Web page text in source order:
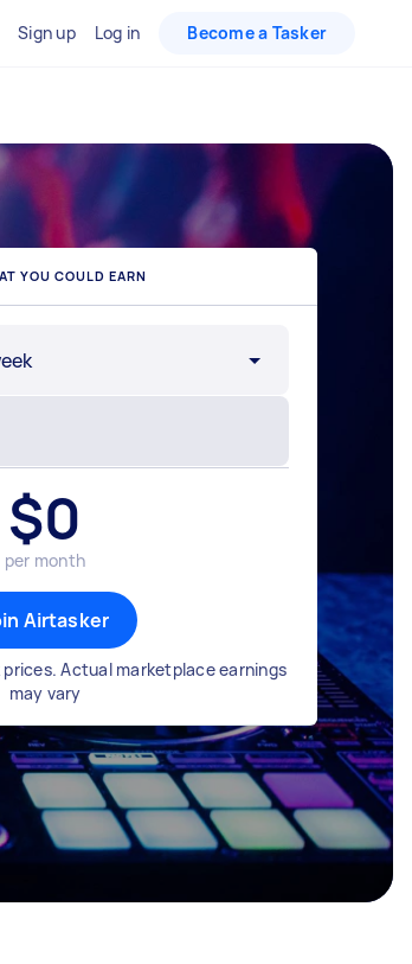
Sign up Log in Become a Tasker
YOU COULD EARN
$0
per month
Airtasker
Actual marketplace earnings
may vary